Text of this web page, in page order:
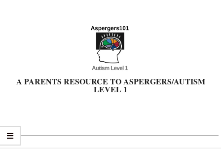
A PARENTS RESOURCE TO ASPERGERS/AUTISM
LEVEL 1
Primary